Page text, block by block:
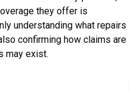
they offer is
understanding what repairs
confirming how claims are
may exist.